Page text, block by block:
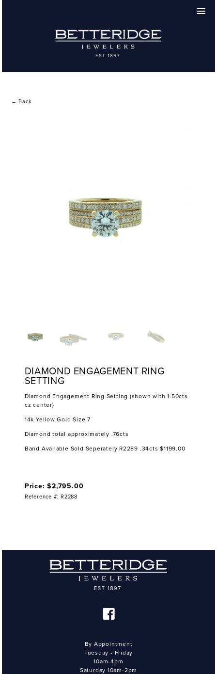
← Back
DIAMOND ENGAGEMENT RING
SETTING
Diamond Engagement Ring Setting (shown with 1.50cts
cz center)
14k Yellow Gold Size 7
Diamond total approximately .76cts
Band Available Sold Seperately R2289 .34cts $1199.00
Price: $2,795.00
Reference #: R2288
By Appointment
Tuesday - Friday
10am-4pm
Saturday 10am-2pm